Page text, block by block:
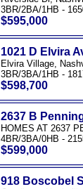
3BR/2BA/1HB -
$595,000
1021 D Elvira
Elvira Village,
3BR/3BA/1HB -
$598,700
2637 B
HOMES AT 2637
4BR/3BA/0HB -
$599,000
918 Boscobel